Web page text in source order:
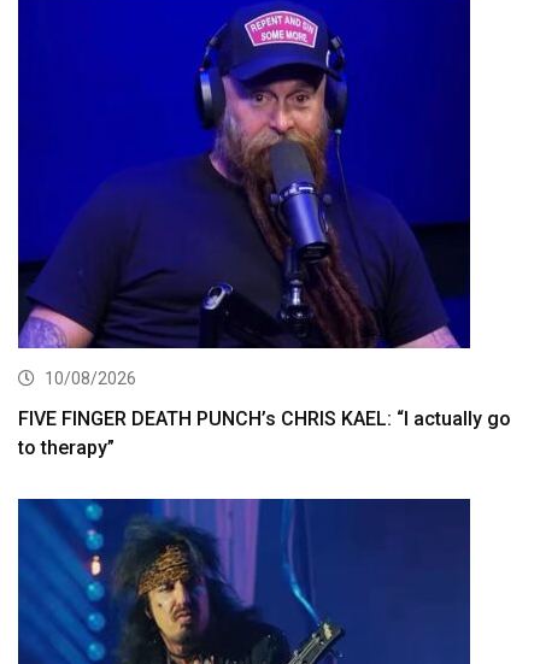
10/08/2026
FIVE FINGER DEATH PUNCH’s CHRIS KAEL: “I actually go
to therapy”